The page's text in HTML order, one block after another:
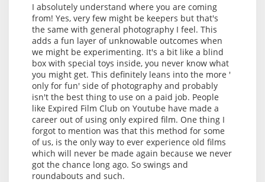
I absolutely understand where you are coming
from! Yes, very few might be keepers but that's
the same with general photography I feel. This
adds a fun layer of unknowable outcomes when
we might be experimenting. It's a bit like a blind
box with special toys inside, you never know what
you might get. This definitely leans into the more '
only for fun' side of photography and probably
isn't the best thing to use on a paid job. People
like Expired Film Club on Youtube have made a
career out of using only expired film. One thing I
forgot to mention was that this method for some
of us, is the only way to ever experience old films
which will never be made again because we never
got the chance long ago. So swings and
roundabouts and such.